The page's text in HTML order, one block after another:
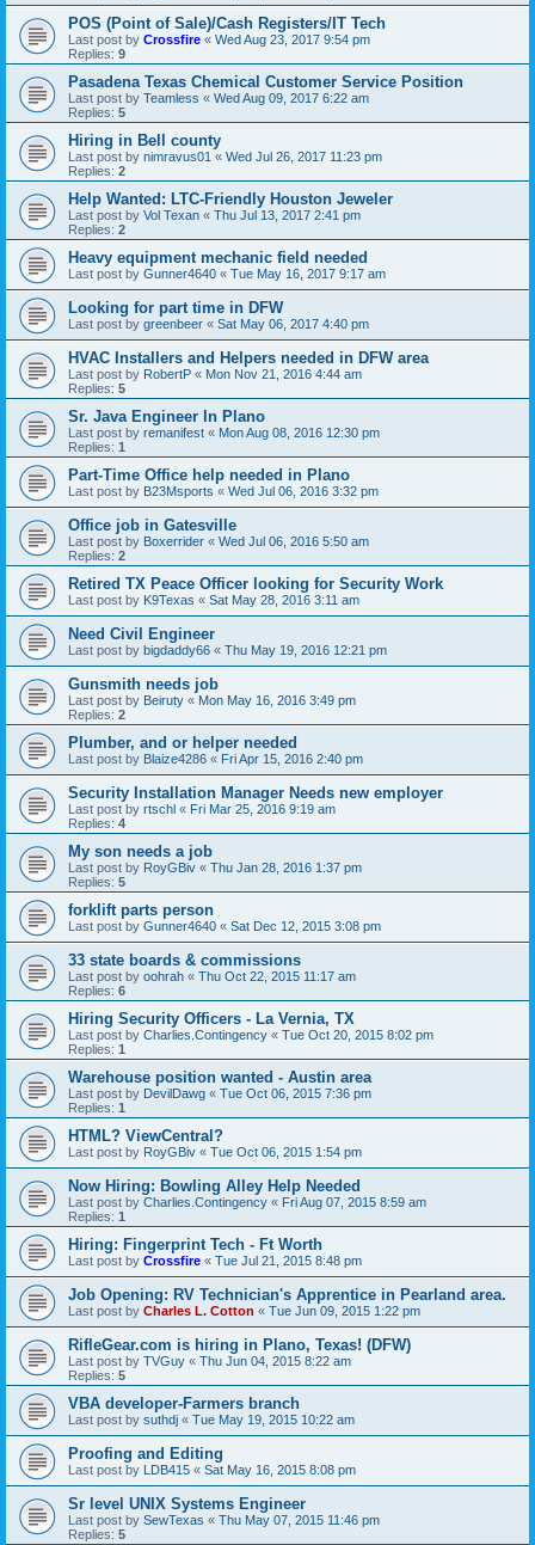
POS (Point of Sale)/Cash Registers/IT Tech
Last post by Crossfire « Wed Aug 23, 2017 9:54 pm
Replies: 9
Pasadena Texas Chemical Customer Service Position
Last post by Teamless « Wed Aug 09, 2017 6:22 am
Replies: 5
Hiring in Bell county
Last post by nimravus01 « Wed Jul 26, 2017 11:23 pm
Replies: 2
Help Wanted: LTC-Friendly Houston Jeweler
Last post by Vol Texan « Thu Jul 13, 2017 2:41 pm
Replies: 2
Heavy equipment mechanic field needed
Last post by Gunner4640 « Tue May 16, 2017 9:17 am
Looking for part time in DFW
Last post by greenbeer « Sat May 06, 2017 4:40 pm
HVAC Installers and Helpers needed in DFW area
Last post by RobertP « Mon Nov 21, 2016 4:44 am
Replies: 5
Sr. Java Engineer In Plano
Last post by remanifest « Mon Aug 08, 2016 12:30 pm
Replies: 1
Part-Time Office help needed in Plano
Last post by B23Msports « Wed Jul 06, 2016 3:32 pm
Office job in Gatesville
Last post by Boxerrider « Wed Jul 06, 2016 5:50 am
Replies: 2
Retired TX Peace Officer looking for Security Work
Last post by K9Texas « Sat May 28, 2016 3:11 am
Need Civil Engineer
Last post by bigdaddy66 « Thu May 19, 2016 12:21 pm
Gunsmith needs job
Last post by Beiruty « Mon May 16, 2016 3:49 pm
Replies: 2
Plumber, and or helper needed
Last post by Blaize4286 « Fri Apr 15, 2016 2:40 pm
Security Installation Manager Needs new employer
Last post by rtschl « Fri Mar 25, 2016 9:19 am
Replies: 4
My son needs a job
Last post by RoyGBiv « Thu Jan 28, 2016 1:37 pm
Replies: 5
forklift parts person
Last post by Gunner4640 « Sat Dec 12, 2015 3:08 pm
33 state boards & commissions
Last post by oohrah « Thu Oct 22, 2015 11:17 am
Replies: 6
Hiring Security Officers - La Vernia, TX
Last post by Charlies.Contingency « Tue Oct 20, 2015 8:02 pm
Replies: 1
Warehouse position wanted - Austin area
Last post by DevilDawg « Tue Oct 06, 2015 7:36 pm
Replies: 1
HTML? ViewCentral?
Last post by RoyGBiv « Tue Oct 06, 2015 1:54 pm
Now Hiring: Bowling Alley Help Needed
Last post by Charlies.Contingency « Fri Aug 07, 2015 8:59 am
Replies: 1
Hiring: Fingerprint Tech - Ft Worth
Last post by Crossfire « Tue Jul 21, 2015 8:48 pm
Job Opening: RV Technician's Apprentice in Pearland area.
Last post by Charles L. Cotton « Tue Jun 09, 2015 1:22 pm
RifleGear.com is hiring in Plano, Texas! (DFW)
Last post by TVGuy « Thu Jun 04, 2015 8:22 am
Replies: 5
VBA developer-Farmers branch
Last post by suthdj « Tue May 19, 2015 10:22 am
Proofing and Editing
Last post by LDB415 « Sat May 16, 2015 8:08 pm
Sr level UNIX Systems Engineer
Last post by SewTexas « Thu May 07, 2015 11:46 pm
Replies: 5